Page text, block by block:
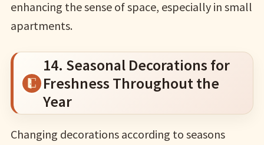
enhancing the sense of space, especially in small
apartments.
14. Seasonal Decorations for
Freshness Throughout the
Year
Changing decorations according to seasons